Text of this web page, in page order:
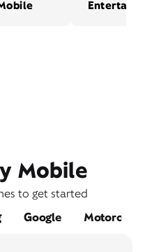
Mobile
to get started
Google Motorola